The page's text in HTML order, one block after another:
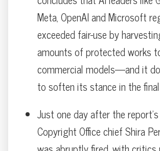
Meta, OpenAI and Microsoft
exceeded fair-use by
amounts of protected works
commercial models—and it
to soften its stance in the
Just one day after the
Copyright Office chief Shira